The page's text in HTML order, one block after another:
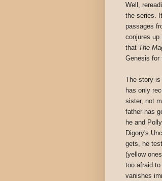
Well,
the series.
passages
conjures up
that The
Genesis for
The story is
has only
sister, not
father has
he and
Digory's
gets, he
(yellow
too afraid
vanishes